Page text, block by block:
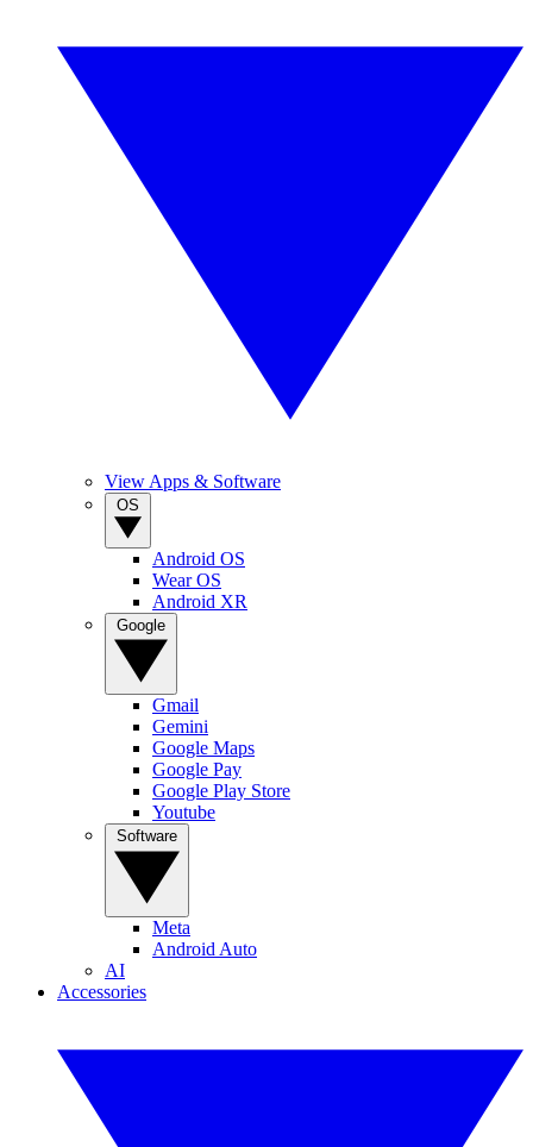
View Apps & Software
Android OS
Wear OS
Android XR
Gmail
Gemini
Google Maps
Google Pay
Google Play Store
Youtube
Meta
Android Auto
AI
Accessories